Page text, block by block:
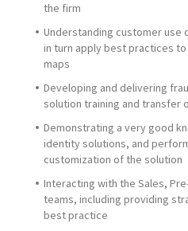
the firm
Understanding customer use
in turn apply best practices
maps
Developing and delivering
solution training and transfer
Demonstrating a very good
identity solutions, and
customization of the solution
Interacting with the Sales,
teams, including providing
best practice